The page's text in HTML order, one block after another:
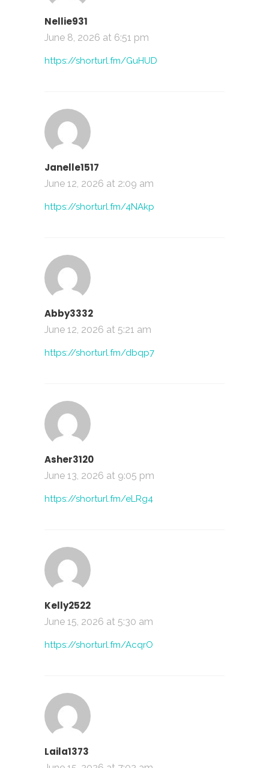
Nellie931
June 8, 2026 at 6:51 pm
https://shorturl.fm/GuHUD
Janelle1517
June 12, 2026 at 2:09 am
https://shorturl.fm/4NAkp
Abby3332
June 12, 2026 at 5:21 am
https://shorturl.fm/dbqp7
Asher3120
June 13, 2026 at 9:05 pm
https://shorturl.fm/eLRg4
Kelly2522
June 15, 2026 at 5:30 am
https://shorturl.fm/AcqrO
Laila1373